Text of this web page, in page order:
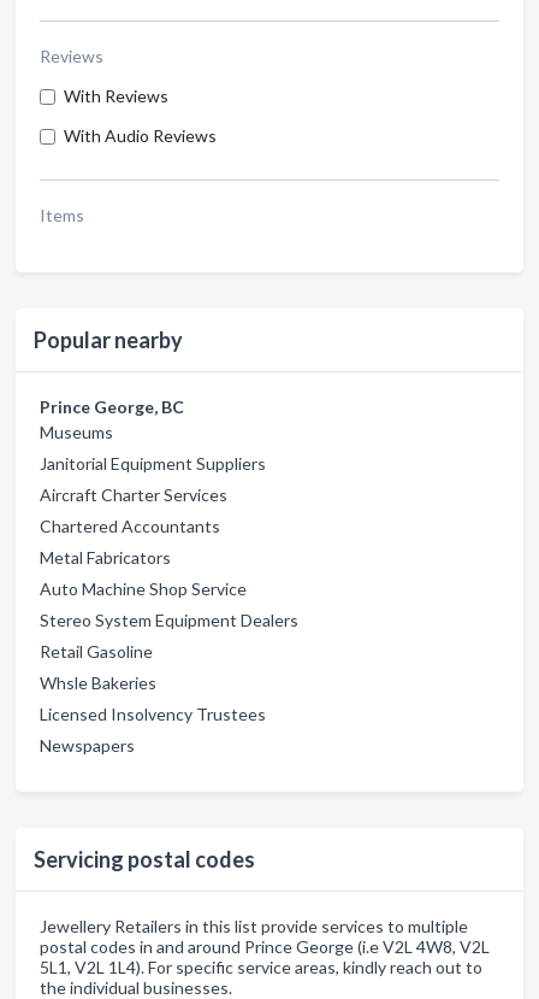
Reviews
With Reviews
With Audio Reviews
Items
Popular nearby
Prince George, BC
Museums
Janitorial Equipment Suppliers
Aircraft Charter Services
Chartered Accountants
Metal Fabricators
Auto Machine Shop Service
Stereo System Equipment Dealers
Retail Gasoline
Whsle Bakeries
Licensed Insolvency Trustees
Newspapers
Servicing postal codes
Jewellery Retailers in this list provide services to multiple
postal codes in and around Prince George (i.e V2L 4W8, V2L
5L1, V2L 1L4). For specific service areas, kindly reach out to
the individual businesses.